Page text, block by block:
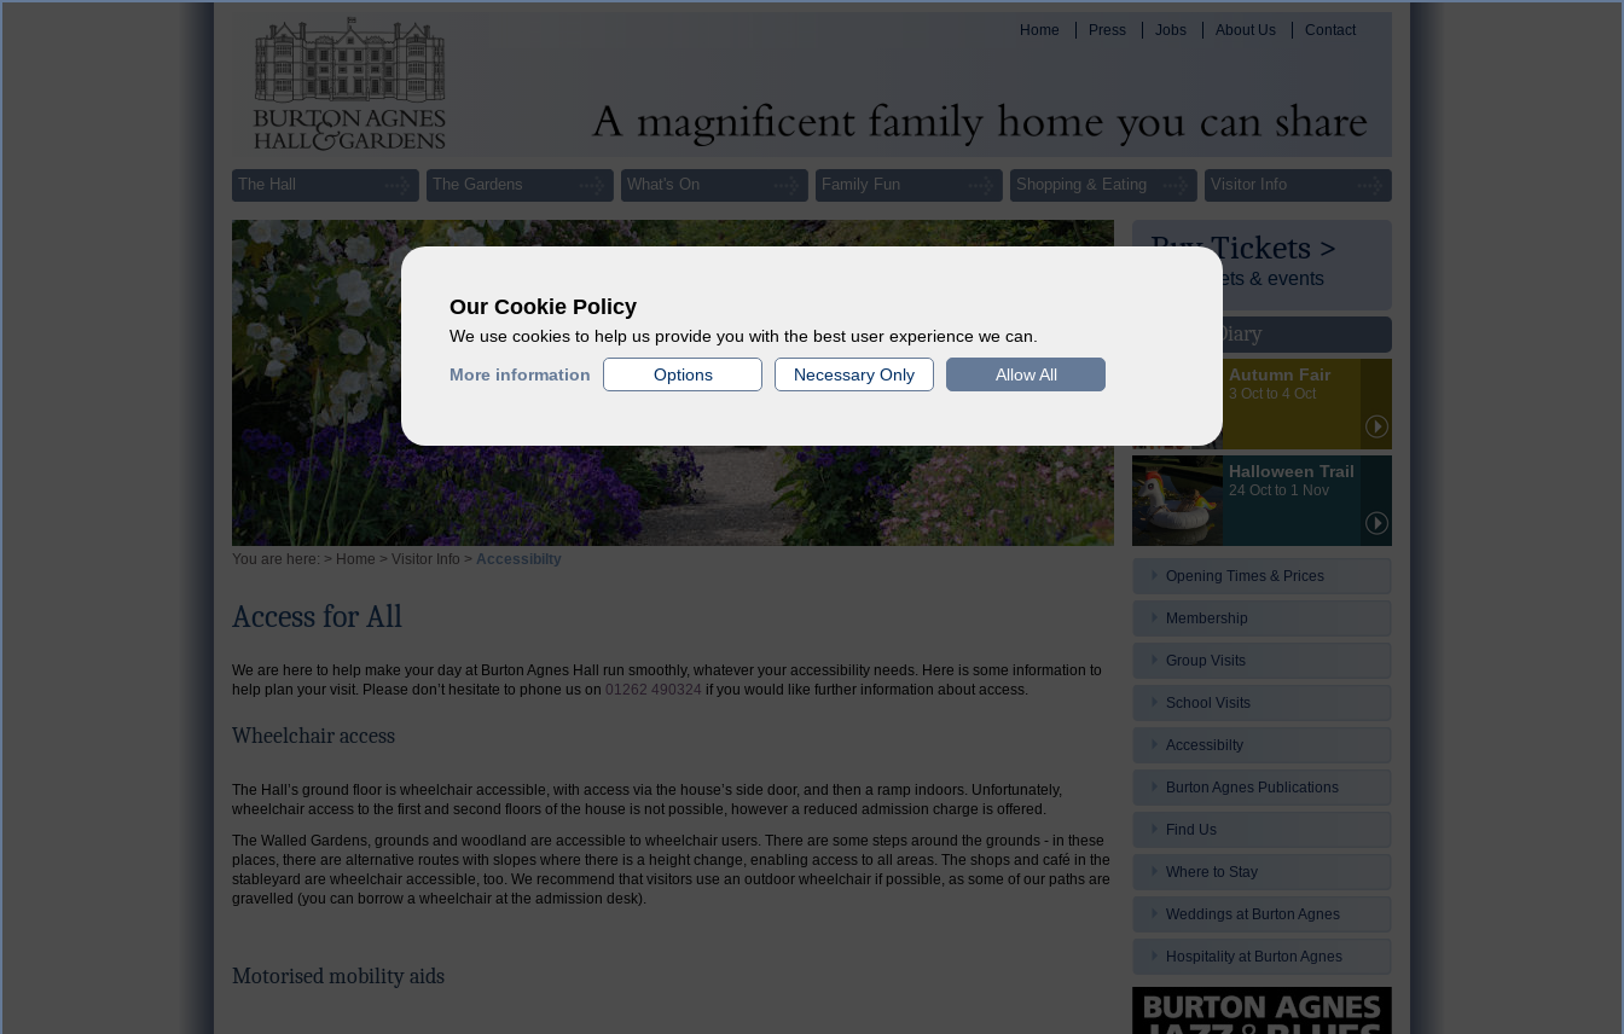
Our Cookie Policy
We use cookies to help us provide you with the best user experience we can.
More information
Options Necessary Only Allow All
Home Press Jobs About Us Contact
The Hall The Gardens What's On Family Fun Shopping & Eating Visitor Info
Buy Tickets >
Day tickets & events
Events Diary
Autumn Fair
3 Oct to 4 Oct
Halloween Trail
24 Oct to 1 Nov
You are here: > Home > Visitor Info > Accessibilty
Access for All
We are here to help make your day at Burton Agnes Hall run smoothly, whatever your accessibility needs. Here is some information to
help plan your visit. Please don’t hesitate to phone us on 01262 490324 if you would like further information about access.
Wheelchair access
The Hall’s ground floor is wheelchair accessible, with access via the house’s side door, and then a ramp indoors. Unfortunately,
wheelchair access to the first and second floors of the house is not possible, however a reduced admission charge is offered.
The Walled Gardens, grounds and woodland are accessible to wheelchair users. There are some steps around the grounds - in these
places, there are alternative routes with slopes where there is a height change, enabling access to all areas. The shops and café in the
stableyard are wheelchair accessible, too. We recommend that visitors use an outdoor wheelchair if possible, as some of our paths are
gravelled (you can borrow a wheelchair at the admission desk).
Motorised mobility aids
Opening Times & Prices
Membership
Group Visits
School Visits
Accessibilty
Burton Agnes Publications
Find Us
Where to Stay
Weddings at Burton Agnes
Hospitality at Burton Agnes